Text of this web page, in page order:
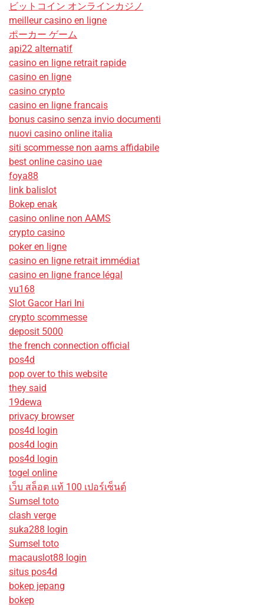
ビットコイン オンラインカジノ
meilleur casino en ligne
ポーカー ゲーム
api22 alternatif
casino en ligne retrait rapide
casino en ligne
casino crypto
casino en ligne francais
bonus casino senza invio documenti
nuovi casino online italia
siti scommesse non aams affidabile
best online casino uae
foya88
link balislot
Bokep enak
casino online non AAMS
crypto casino
poker en ligne
casino en ligne retrait immédiat
casino en ligne france légal
vu168
Slot Gacor Hari Ini
crypto scommesse
deposit 5000
the french connection official
pos4d
pop over to this website
they said
19dewa
privacy browser
pos4d login
pos4d login
pos4d login
togel online
เว็บ สล็อต แท้ 100 เปอร์เซ็นต์
Sumsel toto
clash verge
suka288 login
Sumsel toto
macauslot88 login
situs pos4d
bokep jepang
bokep